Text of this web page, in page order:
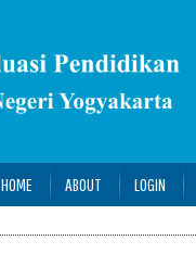
HOME ABOUT LOGIN